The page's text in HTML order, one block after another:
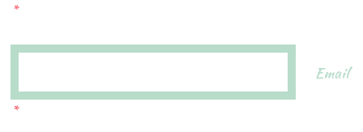
*
Email
*